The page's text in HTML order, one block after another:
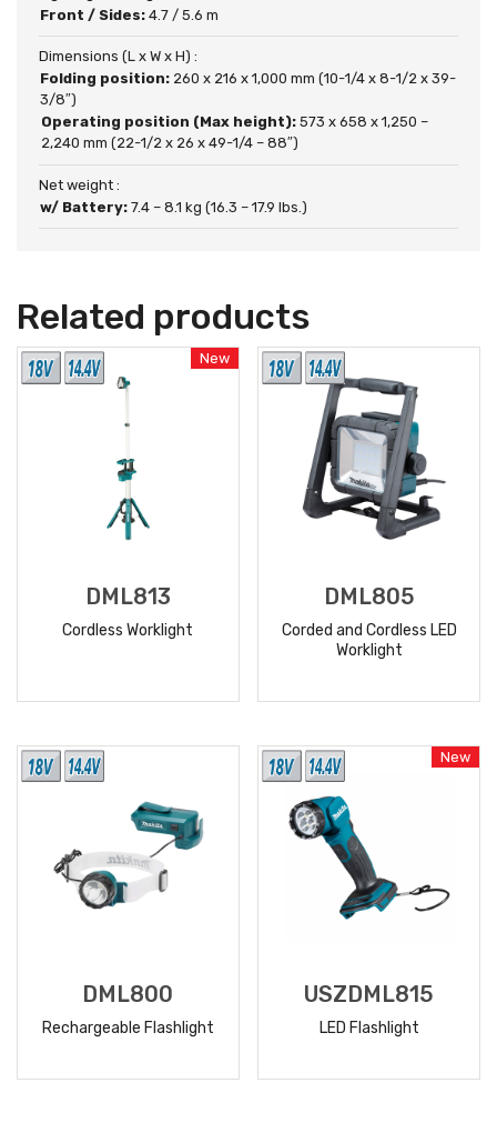
Front / Sides: 4.7 / 5.6 m
Dimensions (L x W x H) :
Folding position: 260 x 216 x 1,000 mm (10-1/4 x 8-1/2 x 39-
3/8″)
Operating position (Max height): 573 x 658 x 1,250 –
2,240 mm (22-1/2 x 26 x 49-1/4 – 88″)
Net weight :
w/ Battery: 7.4 – 8.1 kg (16.3 – 17.9 lbs.)
Related products
New
DML813
Cordless Worklight
DML805
Corded and Cordless LED
Worklight
DML800
Rechargeable Flashlight
New
USZDML815
LED Flashlight